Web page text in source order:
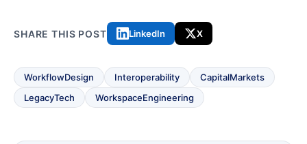
SHARE THIS POST LinkedIn X
WorkflowDesign Interoperability
CapitalMarkets
LegacyTech
WorkspaceEngineering